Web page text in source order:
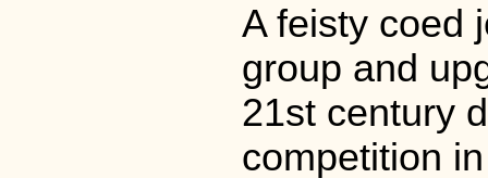
A feisty coed
group and
21st century
competition